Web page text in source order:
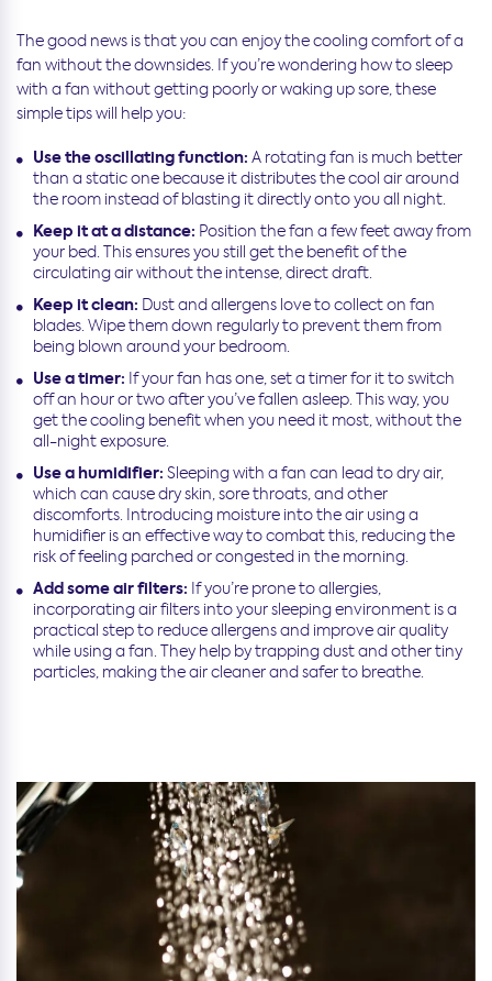
The good news is that you can enjoy the cooling comfort of a
fan without the downsides. If you’re wondering how to sleep
with a fan without getting poorly or waking up sore, these
simple tips will help you:
Use the oscillating function: A rotating fan is much better
than a static one because it distributes the cool air around
the room instead of blasting it directly onto you all night.
Keep it at a distance: Position the fan a few feet away from
your bed. This ensures you still get the benefit of the
circulating air without the intense, direct draft.
Keep it clean: Dust and allergens love to collect on fan
blades. Wipe them down regularly to prevent them from
being blown around your bedroom.
Use a timer: If your fan has one, set a timer for it to switch
off an hour or two after you’ve fallen asleep. This way, you
get the cooling benefit when you need it most, without the
all-night exposure.
Use a humidifier: Sleeping with a fan can lead to dry air,
which can cause dry skin, sore throats, and other
discomforts. Introducing moisture into the air using a
humidifier is an effective way to combat this, reducing the
risk of feeling parched or congested in the morning.
Add some air filters: If you’re prone to allergies,
incorporating air filters into your sleeping environment is a
practical step to reduce allergens and improve air quality
while using a fan. They help by trapping dust and other tiny
particles, making the air cleaner and safer to breathe.